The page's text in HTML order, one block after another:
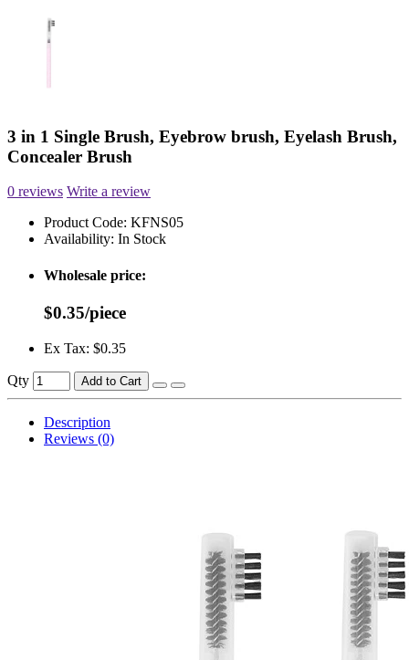
3 in 1 Single Brush, Eyebrow brush, Eyelash Brush,
Concealer Brush
0 reviews Write a review
Product Code: KFNS05
Availability: In Stock
Wholesale price:
$0.35/piece
Ex Tax: $0.35
Qty Add to Cart
Description
Reviews (0)